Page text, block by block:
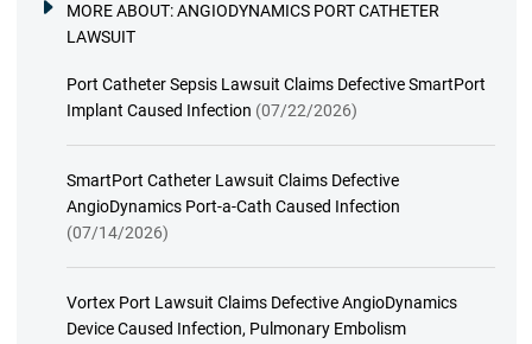
MORE ABOUT:ANGIODYNAMICS PORT CATHETER
LAWSUIT
Port Catheter Sepsis Lawsuit Claims Defective SmartPort
Implant Caused Infection (07/22/2026)
SmartPort Catheter Lawsuit Claims Defective
AngioDynamics Port-a-Cath Caused Infection
(07/14/2026)
Vortex Port Lawsuit Claims Defective AngioDynamics
Device Caused Infection, Pulmonary Embolism